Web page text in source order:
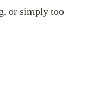
or simply too